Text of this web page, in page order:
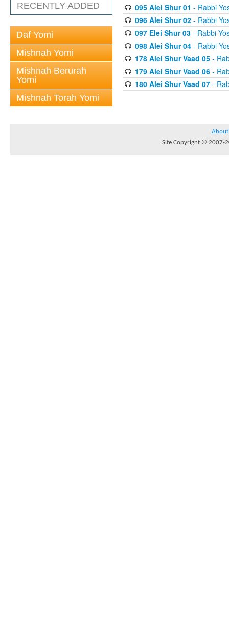
RECENTLY ADDED
Daf Yomi
Mishnah Yomi
Mishnah Berurah
Yomi
Mishnah Torah Yomi
095 Alei Shur 01 - Rabbi
096 Alei Shur 02- Rabbi
097 Elei Shur 03- Rabbi
098 Alei Shur 04- Rabbi
178 Alei Shur Vaad 05-
179 Alei Shur Vaad 06-
180 Alei Shur Vaad 07-
About
Site Copyright © 2007-